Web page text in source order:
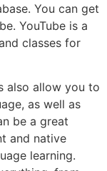
You can get
YouTube is a
classes for
also allow you to
as well as
be a great
and native
learning.